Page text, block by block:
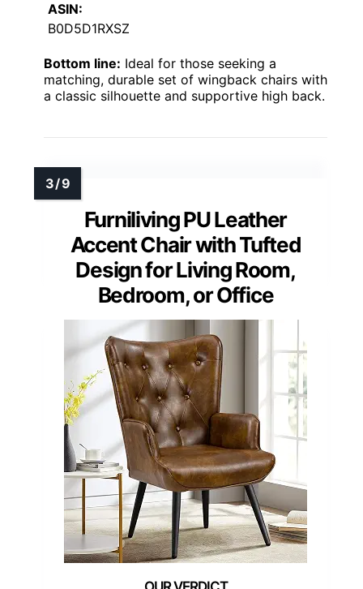
ASIN:
B0D5D1RXSZ
Bottom line: Ideal for those seeking a
matching, durable set of wingback chairs with
a classic silhouette and supportive high back.
Furniliving PU Leather
Accent Chair with Tufted
Design for Living Room,
Bedroom, or Office